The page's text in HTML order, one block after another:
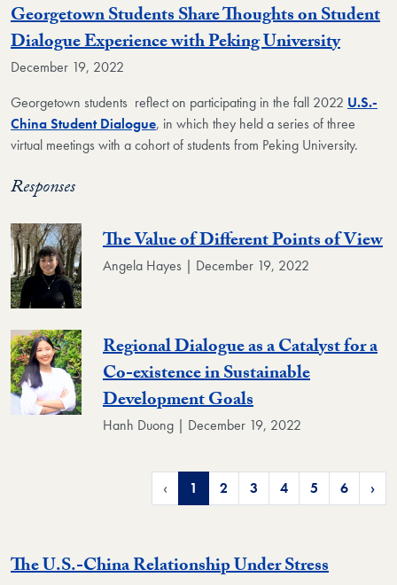
Georgetown Students Share Thoughts on Student
Dialogue Experience with Peking University
December 19, 2022
Georgetown students reflect on participating in the fall 2022 U.S.-
China Student Dialogue, in which they held a series of three
virtual meetings with a cohort of students from Peking University.
Responses
The Value of Different Points of View
Angela Hayes | December 19, 2022
Regional Dialogue as a Catalyst for a
Co-existence in Sustainable
Development Goals
Hanh Duong | December 19, 2022
‹ 1 2 3 4 5 6 ›
The U.S.-China Relationship Under Stress